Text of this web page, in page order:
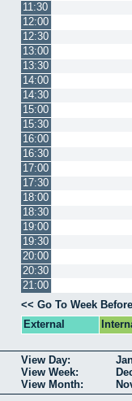
11:30
12:00
12:30
13:00
13:30
14:00
14:30
15:00
15:30
16:00
16:30
17:00
17:30
18:00
18:30
19:00
19:30
20:00
20:30
21:00
<< Go To Week Before
External
View Day:
View Week:
View Month: